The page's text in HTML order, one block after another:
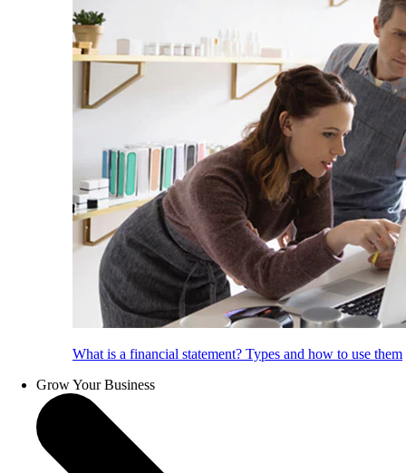
What is a financial statement? Types and how to use them
Grow Your Business